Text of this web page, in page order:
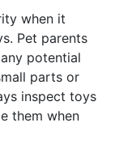
when it
Pet parents
potential
parts or
inspect toys
them when